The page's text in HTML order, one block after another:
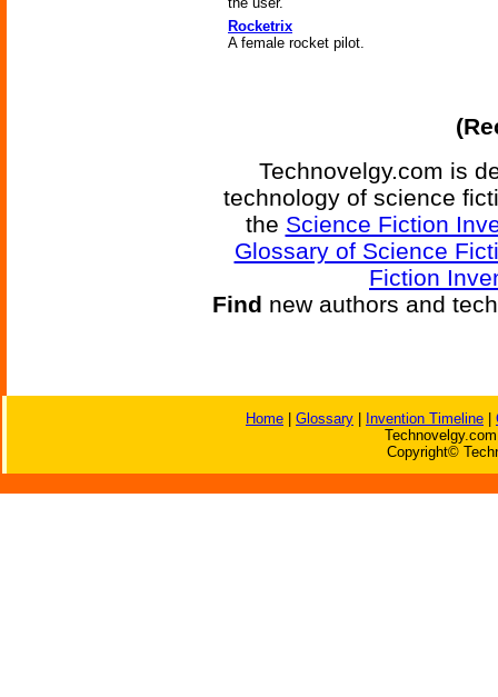
Rocketrix
A female rocket pilot.
Technovelgy.com is
technology of science
the Science Fiction
Glossary of Science
Fiction
Find new authors and
Home Glossary Invention Timeline
Copyright©